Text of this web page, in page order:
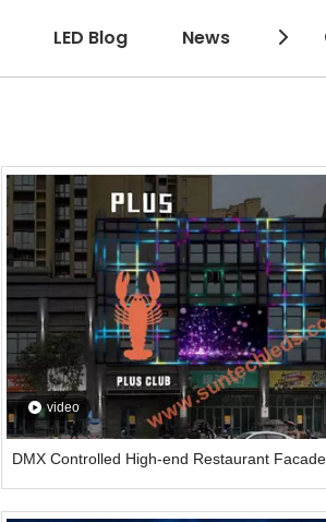
LED Blog News
video
DMX Controlled High-end Restaurant